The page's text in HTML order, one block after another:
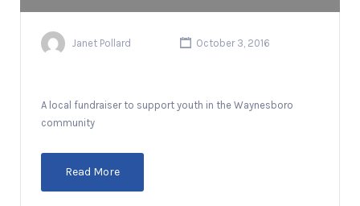
Janet Pollard October 3, 2016
A local fundraiser to support youth in the Waynesboro
community
Read More